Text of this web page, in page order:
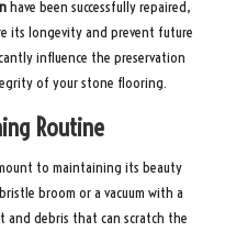
have been successfully repaired,
its longevity and prevent future
influence the preservation
of your stone flooring.
Routine
to maintaining its beauty
broom or a vacuum with a
debris that can scratch the